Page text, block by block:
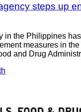
steps up
in the Philippines
measures in
and Drug